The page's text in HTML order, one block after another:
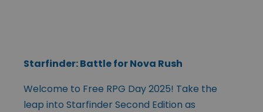
Starfinder: Battle for Nova Rush
Welcome to Free RPG Day 2025! Take the
leap into Starfinder Second Edition as